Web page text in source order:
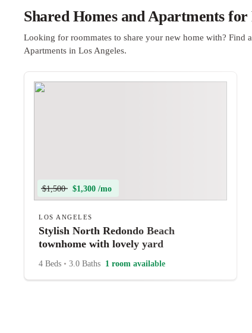
Shared Homes and Apartments for
Looking for roommates to share your new home with? Find
Apartments in Los Angeles.
$1,500 $1,300 /mo
LOS ANGELES
Stylish North Redondo Beach
townhome with lovely yard
4 Beds • 3.0 Baths 1 room available